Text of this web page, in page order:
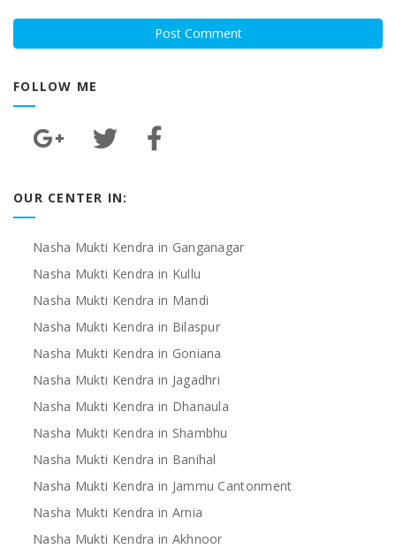
FOLLOW ME
OUR CENTER IN:
Nasha Mukti Kendra in Ganganagar
Nasha Mukti Kendra in Kullu
Nasha Mukti Kendra in Mandi
Nasha Mukti Kendra in Bilaspur
Nasha Mukti Kendra in Goniana
Nasha Mukti Kendra in Jagadhri
Nasha Mukti Kendra in Dhanaula
Nasha Mukti Kendra in Shambhu
Nasha Mukti Kendra in Banihal
Nasha Mukti Kendra in Jammu Cantonment
Nasha Mukti Kendra in Arnia
Nasha Mukti Kendra in Akhnoor